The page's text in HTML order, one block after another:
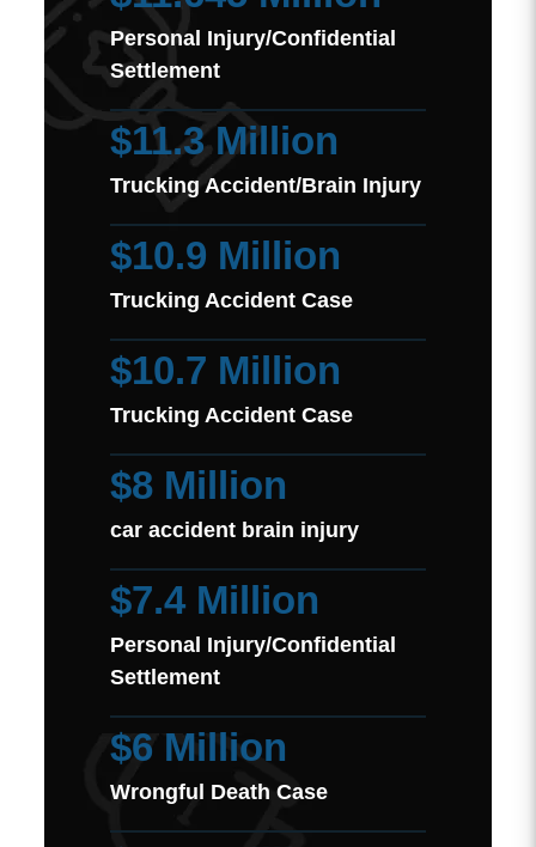
Personal Injury/Confidential
Settlement
$11.3 Million
Trucking Accident/Brain Injury
$10.9 Million
Trucking Accident Case
$10.7 Million
Trucking Accident Case
$8 Million
car accident brain injury
$7.4 Million
Personal Injury/Confidential
Settlement
$6 Million
Wrongful Death Case